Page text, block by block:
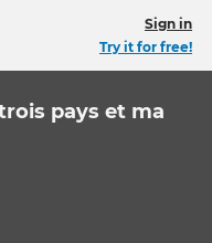
Sign in
Try it for free!
pays et ma